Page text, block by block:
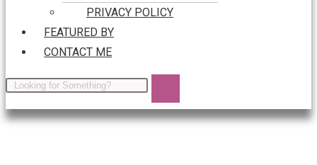
PRIVACY POLICY
FEATURED BY
CONTACT ME